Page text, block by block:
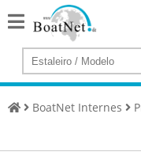
Home
Compre
iate
BoatNet Internes